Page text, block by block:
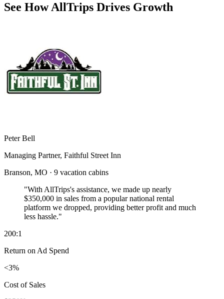
See How AllTrips Drives Growth
Peter Bell
Managing Partner, Faithful Street Inn
Branson, MO · 9 vacation cabins
"With AllTrips's assistance, we made up nearly
$350,000 in sales from a popular national rental
platform we dropped, providing better profit and much
less hassle."
200:1
Return on Ad Spend
<3%
Cost of Sales